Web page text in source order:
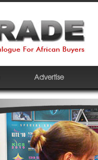
Advertise